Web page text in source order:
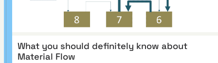
What you should definitely know about
Material Flow